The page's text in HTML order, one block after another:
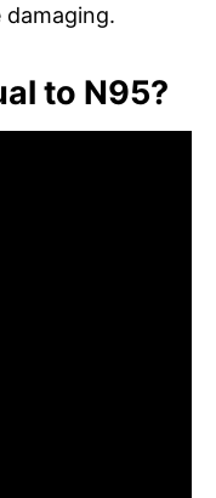
to N95?